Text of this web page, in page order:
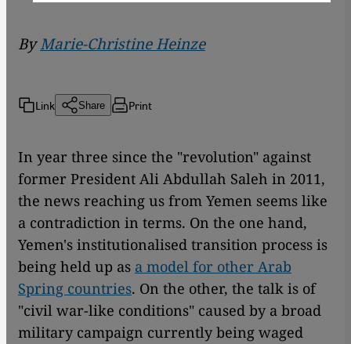
ByMarie-Christine Heinze
Link Share Print
In year three since the "revolution" against
former President Ali Abdullah Saleh in 2011,
the news reaching us from Yemen seems like
a contradiction in terms. On the one hand,
Yemen's institutionalised transition process is
being held up as a model for other Arab
Spring countries. On the other, the talk is of
"civil war-like conditions" caused by a broad
military campaign currently being waged